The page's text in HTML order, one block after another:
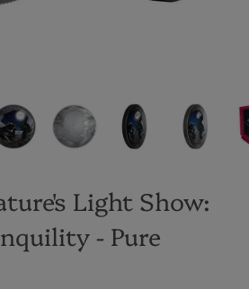
Light Show:
- Pure